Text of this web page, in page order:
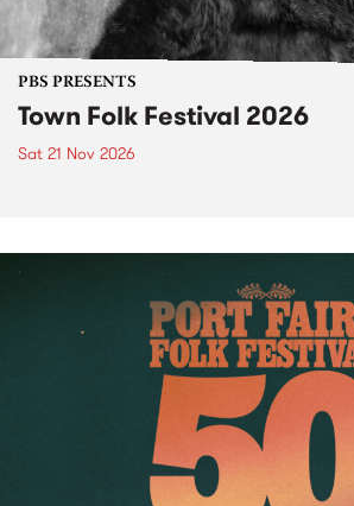
PBS PRESENTS
Town Folk Festival 2026
Sat 21 Nov 2026